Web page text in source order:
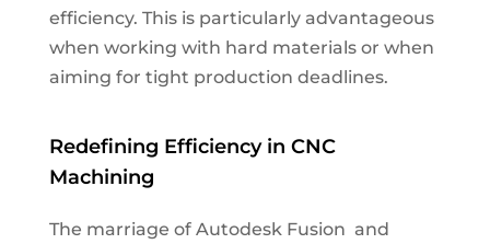
efficiency. This is particularly advantageous
when working with hard materials or when
aiming for tight production deadlines.
Redefining Efficiency in CNC
Machining
The marriage of Autodesk Fusion and